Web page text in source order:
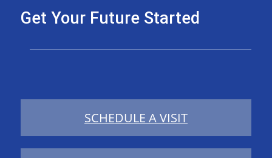
Get Your Future Started
SCHEDULE A VISIT